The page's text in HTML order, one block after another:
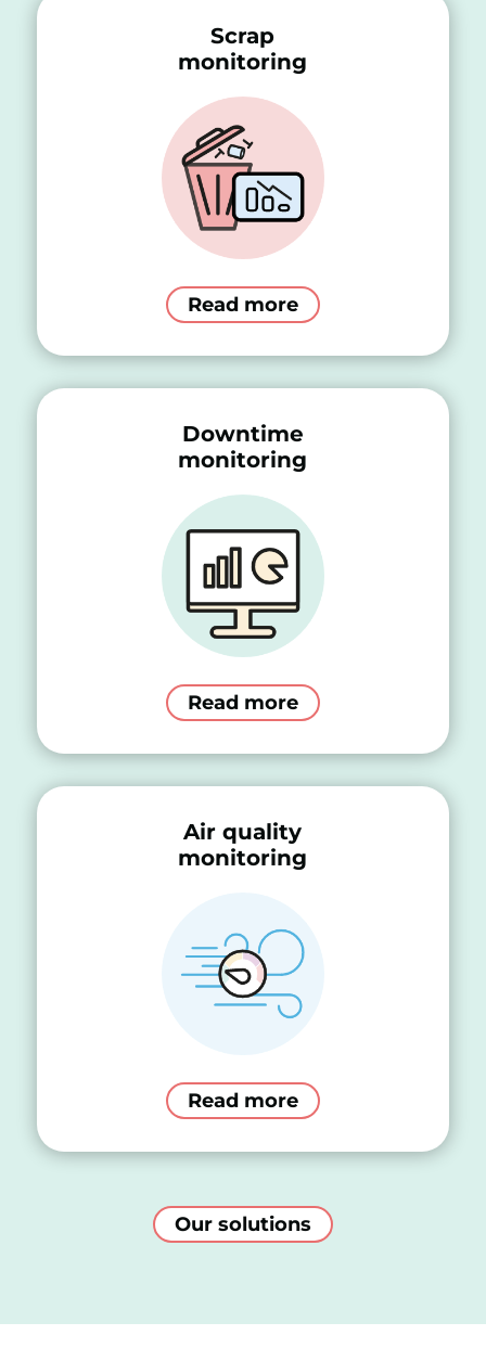
Scrap
monitoring
Read more
Downtime
monitoring
Read more
Air quality
monitoring
Read more
Our solutions